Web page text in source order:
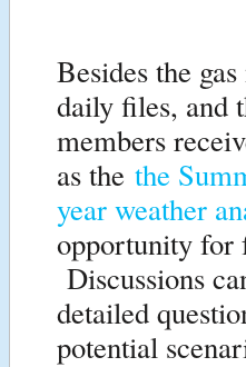
Besides the
daily files, and
members
as the the
year weather
opportunity for
Discussions
detailed
potential